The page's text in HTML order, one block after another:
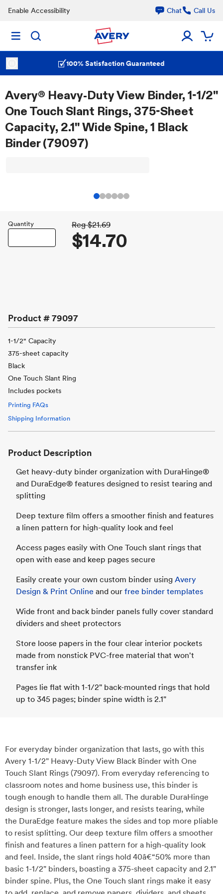
Enable Accessibility Chat Call Us
100% Satisfaction Guaranteed
Avery® Heavy-Duty View Binder, 1-1/2"
One Touch Slant Rings, 375-Sheet
Capacity, 2.1" Wide Spine, 1 Black
Binder (79097)
Quantity Reg $21.69
$14.70
Product #79097
1-1/2" Capacity
375-sheet capacity
Black
One Touch Slant Ring
Includes pockets
Printing FAQs
Shipping Information
Product Description
Get heavy-duty binder organization with DuraHinge®
and DuraEdge® features designed to resist tearing and
splitting
Deep texture film offers a smoother finish and features
a linen pattern for high-quality look and feel
Access pages easily with One Touch slant rings that
open with ease and keep pages secure
Easily create your own custom binder using Avery
Design & Print Online and our free binder templates
Wide front and back binder panels fully cover standard
dividers and sheet protectors
Store loose papers in the four clear interior pockets
made from nonstick PVC-free material that won't
transfer ink
Pages lie flat with 1-1/2" back-mounted rings that hold
up to 345 pages; binder spine width is 2.1"
For everyday binder organization that lasts, go with this
Avery 1-1/2" Heavy-Duty View Black Binder with One
Touch Slant Rings (79097). From everyday referencing to
classroom notes and home business use, this binder is
tough enough to handle them all. The durable DuraHinge
design is stronger, lasts longer, and resists tearing, while
the DuraEdge feature makes the sides and top more pliable
to resist splitting. Our deep texture film offers a smoother
finish and features a linen pattern for a high-quality look
and feel. Inside, the slant rings hold 40â€“50% more than
basic 1-1/2" binders, boasting a 375-sheet capacity and 2.1"
binder spine. Plus, the One Touch slant rings make it easy